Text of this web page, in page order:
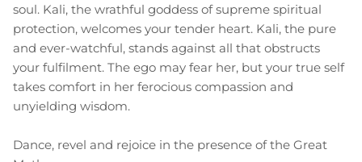
soul. Kali, the wrathful goddess of supreme spiritual
protection, welcomes your tender heart. Kali, the pure
and ever-watchful, stands against all that obstructs
your fulfilment. The ego may fear her, but your true self
takes comfort in her ferocious compassion and
unyielding wisdom.
Dance, revel and rejoice in the presence of the Great